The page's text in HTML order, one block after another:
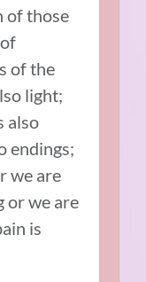
of those
of the
light;
also
endings;
we are
or we are
is